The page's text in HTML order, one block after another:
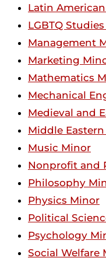
Latin
LGBTQ
Management
Marketing
Mathematics
Mechanical
Medieval and
Middle
Music Minor
Nonprofit and
Philosophy
Physics Minor
Political
Psychology
Social Welfare